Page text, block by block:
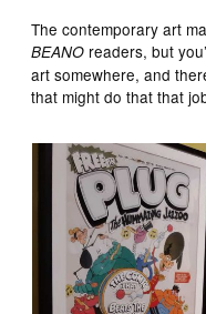
The contemporary art
BEANO readers, but
art somewhere, and
that might do that that